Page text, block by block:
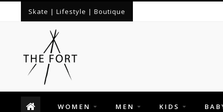
Skate | Lifestyle | Boutique
WOMEN MEN KIDS